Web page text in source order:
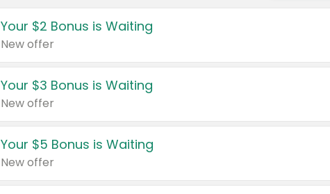
Your $2 Bonus is Waiting
New offer
Your $3 Bonus is Waiting
New offer
Your $5 Bonus is Waiting
New offer